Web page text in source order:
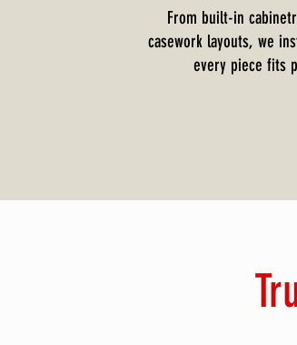
From built-in
casework layouts, we
every piece fits